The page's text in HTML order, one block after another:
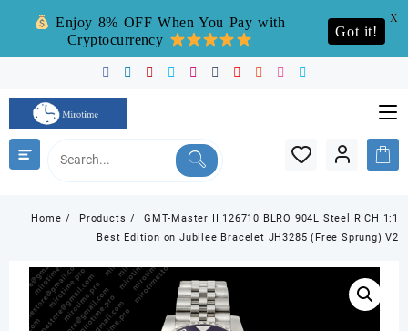
content
Home Products
GMT-Master II 126710 BLRO 904L Steel RICH 1:1
Best Edition on Jubilee Bracelet JH3285 (Free Sprung) V2
Enjoy 8% OFF When You Pay with
Cryptocurrency
Got it!
X